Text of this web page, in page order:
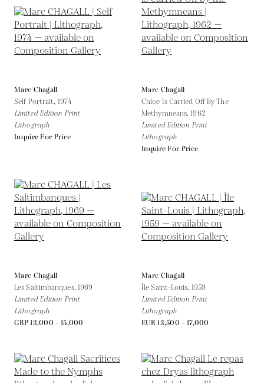
Marc Chagall
Self Portrait, 1974
Limited Edition Print
Lithograph
Inquire For Price
Marc Chagall
Chloe Is Carried Off By The
Methymneans,1962
Limited Edition Print
Lithograph
Inquire For Price
Marc Chagall
Les Saltimbanques, 1969
Limited Edition Print
Lithograph
GBP 13,000 - 15,000
Marc Chagall
Île Saint-Louis, 1959
Limited Edition Print
Lithograph
EUR 13,500 - 17,000